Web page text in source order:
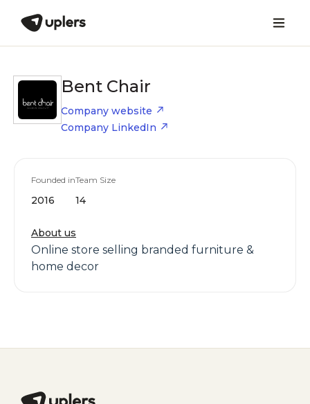
Bent Chair
Company website
Company LinkedIn
Founded in
2016
Team Size
14
About us
Online store selling branded furniture &
home decor